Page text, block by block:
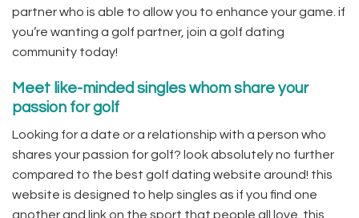
partner who is able to allow you to enhance your game. if
you’re wanting a golf partner, join a golf dating
community today!
Meet like-minded singles whom share your
passion for golf
Looking for a date or a relationship with a person who
shares your passion for golf? look absolutely no further
compared to the best golf dating website around! this
website is designed to help singles as if you find one
another and link on the sport that people all love. this